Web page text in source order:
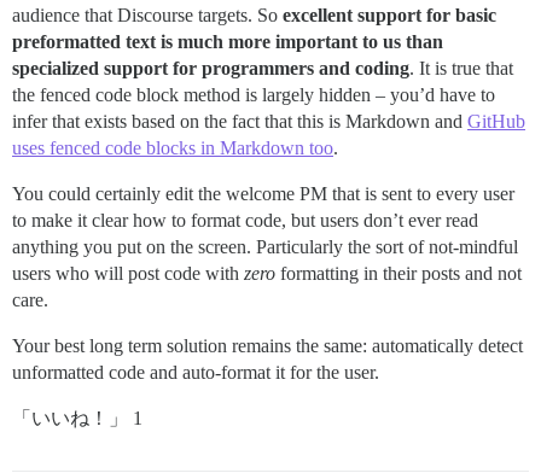
audience that Discourse targets. So excellent support for basic
preformatted text is much more important to us than
specialized support for programmers and coding. It is true that
the fenced code block method is largely hidden – you’d have to
infer that exists based on the fact that this is Markdown and GitHub
uses fenced code blocks in Markdown too.
You could certainly edit the welcome PM that is sent to every user
to make it clear how to format code, but users don’t ever read
anything you put on the screen. Particularly the sort of not-mindful
users who will post code with zero formatting in their posts and not
care.
Your best long term solution remains the same: automatically detect
unformatted code and auto-format it for the user.
「いいね！」 1